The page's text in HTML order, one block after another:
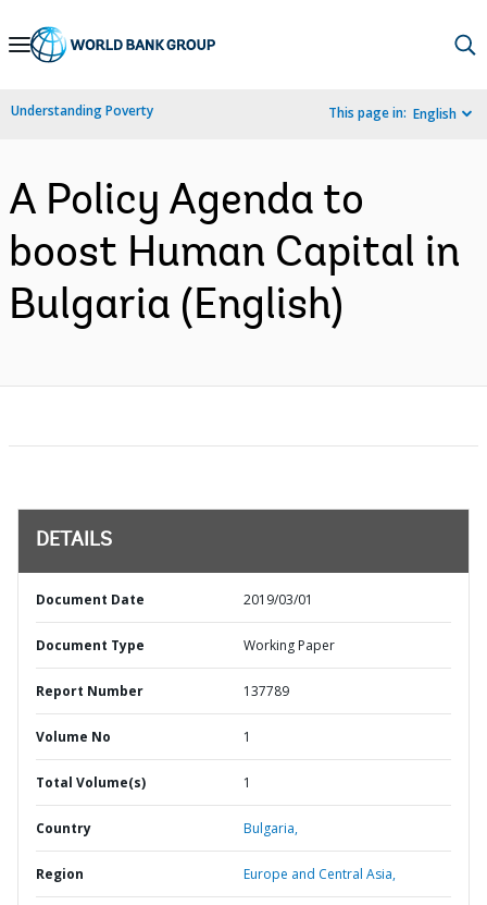
Skip
Navigation
Understanding Poverty This page in: English
A Policy Agenda to
boost Human Capital in
Bulgaria (English)
DETAILS
Document Date 2019/03/01
Document Type Working Paper
Report Number 137789
Volume No 1
Total Volume(s) 1
Country Bulgaria,
Region Europe and Central Asia,